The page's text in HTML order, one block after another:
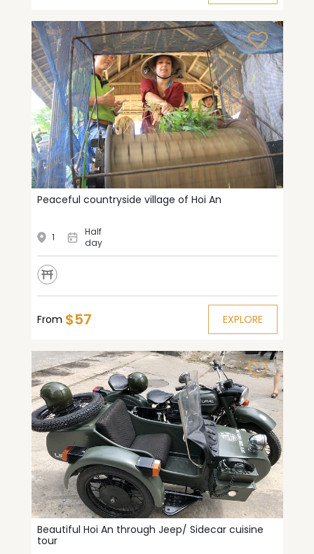
Peaceful countryside village of Hoi An
1
Half
day
From $57 EXPLORE
Beautiful Hoi An through Jeep/ Sidecar cuisine
tour